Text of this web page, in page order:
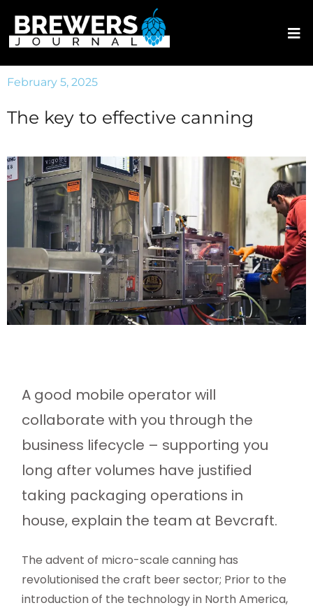
February 5, 2025
The key to effective canning
A good mobile operator will
collaborate with you through the
business lifecycle – supporting you
long after volumes have justified
taking packaging operations in
house, explain the team at Bevcraft.
The advent of micro-scale canning has
revolutionised the craft beer sector; Prior to the
introduction of the technology in North America,